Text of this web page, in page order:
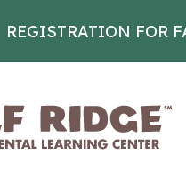
REGISTRATION FOR